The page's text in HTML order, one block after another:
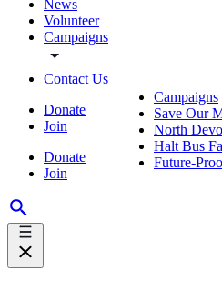
News
Volunteer
Campaigns
Contact Us
Donate
Join
Donate
Join
Campaigns
Save Our
North
Halt Bus
Future-